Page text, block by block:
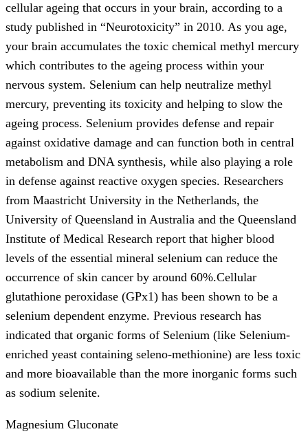
cellular ageing that occurs in your brain, according to a
study published in “Neurotoxicity” in 2010. As you age,
your brain accumulates the toxic chemical methyl mercury
which contributes to the ageing process within your
nervous system. Selenium can help neutralize methyl
mercury, preventing its toxicity and helping to slow the
ageing process. Selenium provides defense and repair
against oxidative damage and can function both in central
metabolism and DNA synthesis, while also playing a role
in defense against reactive oxygen species. Researchers
from Maastricht University in the Netherlands, the
University of Queensland in Australia and the Queensland
Institute of Medical Research report that higher blood
levels of the essential mineral selenium can reduce the
occurrence of skin cancer by around 60%.Cellular
glutathione peroxidase (GPx1) has been shown to be a
selenium dependent enzyme. Previous research has
indicated that organic forms of Selenium (like Selenium-
enriched yeast containing seleno-methionine) are less toxic
and more bioavailable than the more inorganic forms such
as sodium selenite.
Magnesium Gluconate